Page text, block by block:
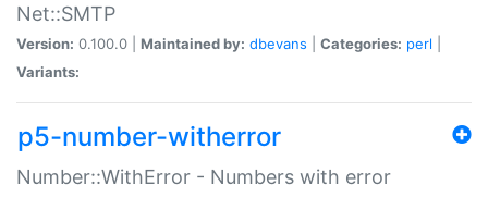
Net::SMTP
Version: 0.100.0 | Maintained by: dbevans Categories: perl
Variants:
p5-number-witherror
Number::WithError - Numbers with error